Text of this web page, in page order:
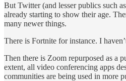
But Twitter (and lesser publics such
already starting to show their age.
many newer things.
There is Fortnite for instance. I
Then there is Zoom repurposed as a
extent, all video conferencing apps
communities are being used in more